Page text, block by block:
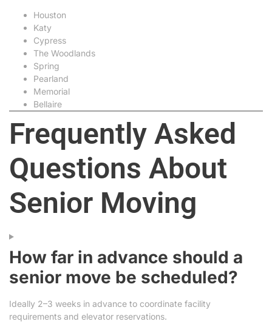
Houston
Katy
Cypress
The Woodlands
Spring
Pearland
Memorial
Bellaire
Frequently Asked
Questions About
Senior Moving
How far in advance should a
senior move be scheduled?
Ideally 2–3 weeks in advance to coordinate facility
requirements and elevator reservations.